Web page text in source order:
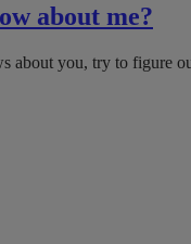
about me?
about you, try to figure